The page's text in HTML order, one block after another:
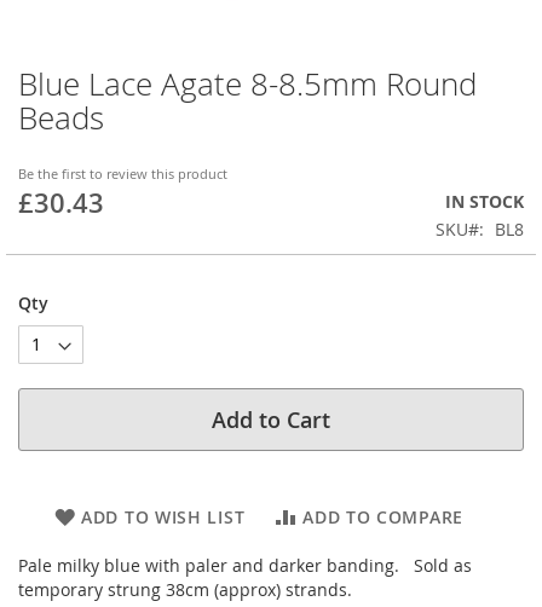
Blue Lace Agate 8-8.5mm Round
Beads
Be the first to review this product
£30.43
IN STOCK
SKU
BL8
Qty
Add to Cart
ADD TO WISH LIST ADD TO COMPARE
Pale milky blue with paler and darker banding. Sold as
temporary strung 38cm (approx) strands.
Skip
to
the
of
the